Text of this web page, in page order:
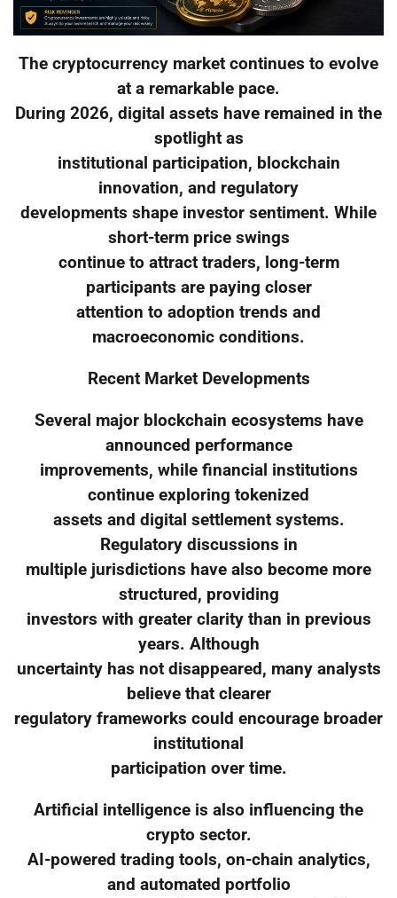
The cryptocurrency market continues to evolve
at a remarkable pace.
During 2026, digital assets have remained in the
spotlight as
institutional participation, blockchain
innovation, and regulatory
developments shape investor sentiment. While
short-term price swings
continue to attract traders, long-term
participants are paying closer
attention to adoption trends and
macroeconomic conditions.
Recent Market Developments
Several major blockchain ecosystems have
announced performance
improvements, while financial institutions
continue exploring tokenized
assets and digital settlement systems.
Regulatory discussions in
multiple jurisdictions have also become more
structured, providing
investors with greater clarity than in previous
years. Although
uncertainty has not disappeared, many analysts
believe that clearer
regulatory frameworks could encourage broader
institutional
participation over time.
Artificial intelligence is also influencing the
crypto sector.
AI-powered trading tools, on-chain analytics,
and automated portfolio